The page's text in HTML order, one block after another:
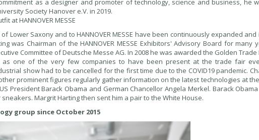
as a designer and promoter of technology, science and business, he
Society Hanover e.V. in 2019.
at HANNOVER MESSE
Lower Saxony and to HANNOVER MESSE have been continuously expanded
was Chairman of the HANNOVER MESSE Exhibitors' Advisory Board for many
Committee of Deutsche Messe AG. In 2008 he was awarded the Golden Trade
as one of the very few companies to have been present at the trade fair
show had to be cancelled for the first time due to the COVID19 pandemic.
prominent figures regularly gather information on the latest technologies at the
President Barack Obama and German Chancellor Angela Merkel. Barack
Margrit Harting then sent him a pair to the White House.
group since October 2015